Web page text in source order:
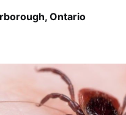
Ontario